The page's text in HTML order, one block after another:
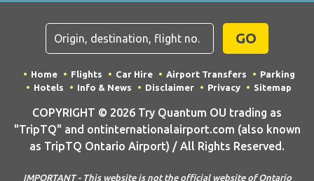
GO
Home Flights Car Hire Airport Transfers
Parking
Hotels
Info & News Disclaimer Privacy Sitemap
COPYRIGHT © 2026 Try Quantum OU trading as
"TripTQ" and ontinternationalairport.com (also known
as TripTQ Ontario Airport) / All Rights Reserved.
IMPORTANT - This website is not the official website of Ontario